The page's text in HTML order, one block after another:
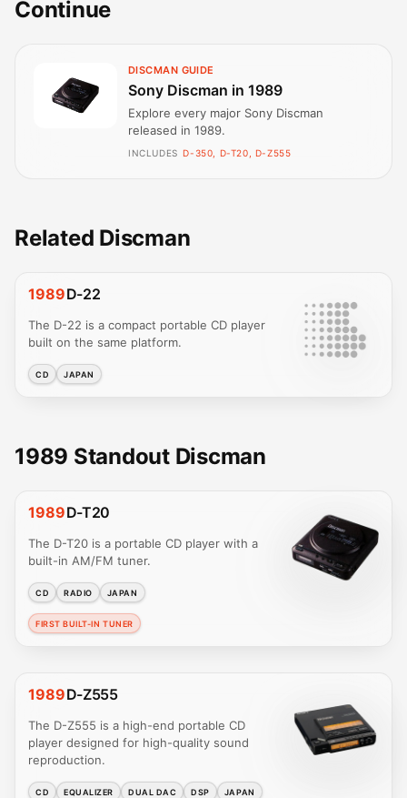
Continue
DISCMAN GUIDE
Sony Discman in 1989
Explore every major Sony Discman
released in 1989.
INCLUDES D-350, D-T20, D-Z555
Related Discman
1989D-22
The D-22 is a compact portable CD player
built on the same platform.
CD JAPAN
1989 Standout Discman
1989D-T20
The D-T20 is a portable CD player with a
built-in AM/FM tuner.
CD RADIO JAPAN
FIRST BUILT-IN TUNER
1989D-Z555
The D-Z555 is a high-end portable CD
player designed for high-quality sound
reproduction.
CD EQUALIZER DUAL DAC DSP JAPAN